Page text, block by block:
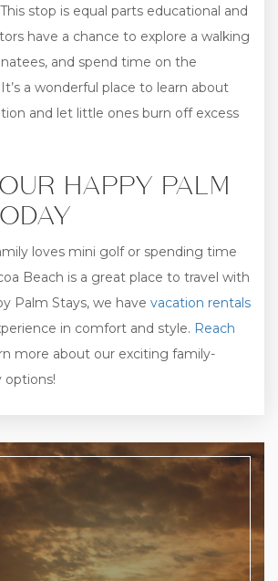
stop is equal parts educational and
have a chance to explore a walking
and spend time on the
a wonderful place to learn about
and let little ones burn off excess
HAPPY PALM
loves mini golf or spending time
Beach is a great place to travel with
Palm Stays, we have vacation rentals
in comfort and style. Reach
more about our exciting family-
options!